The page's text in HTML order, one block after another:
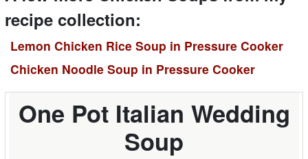
recipe collection:
Lemon Chicken Rice Soup in Pressure Cooker
Chicken Noodle Soup in Pressure Cooker
One Pot Italian Wedding
Soup